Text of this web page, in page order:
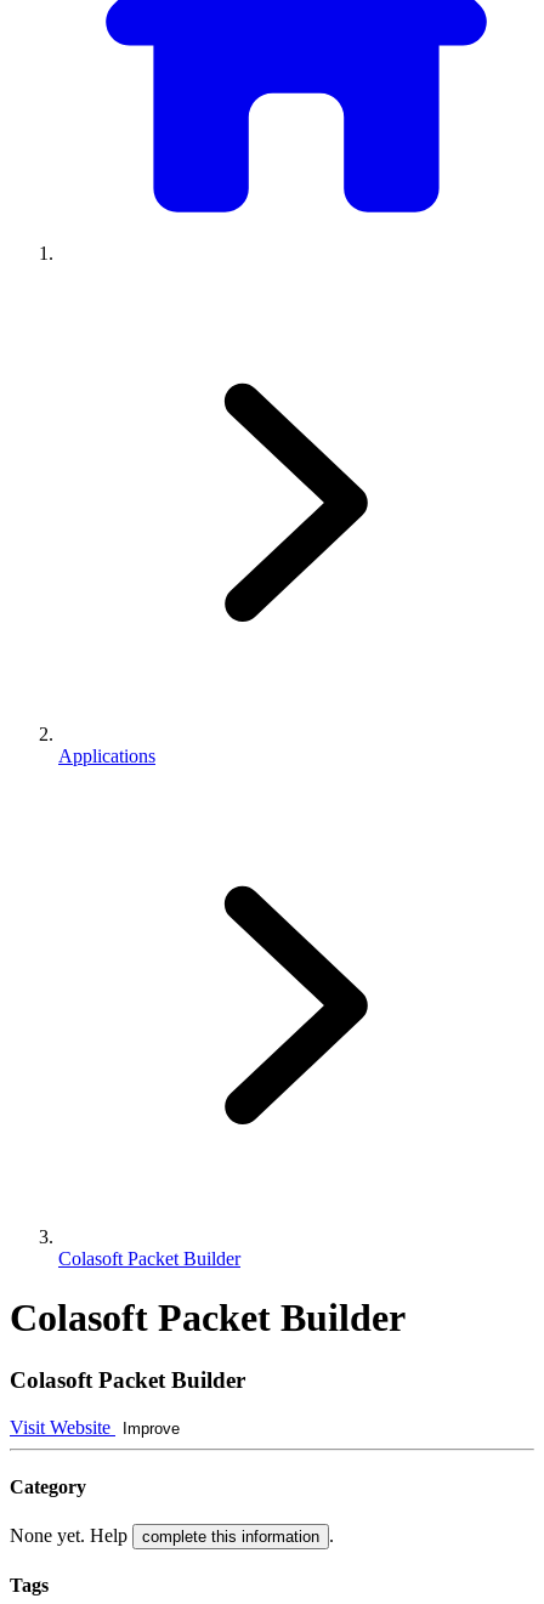
Applications
Colasoft Packet Builder
Colasoft Packet Builder
Colasoft Packet Builder
Visit Website Improve
Category
None yet. Help complete this information .
Tags